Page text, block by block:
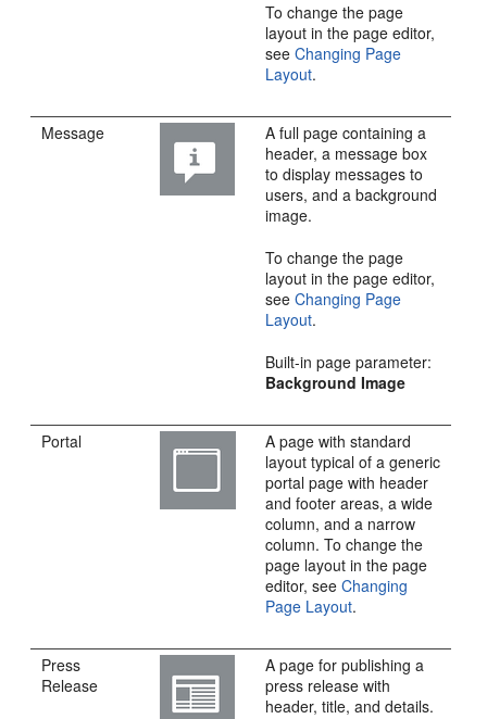
To change the page
layout in the page editor,
seeChanging Page
Layout.
Message
A full page containing a
header, a message box
to display messages to
users, and a background
image.
To change the page
layout in the page editor,
seeChanging Page
Layout.
Built-in page parameter:
Background Image
Portal
A page with standard
layout typical of a generic
portal page with header
and footer areas, a wide
column, and a narrow
column. To change the
page layout in the page
editor, seeChanging
Page Layout.
Press
Release
A page for publishing a
press release with
header, title, and details.